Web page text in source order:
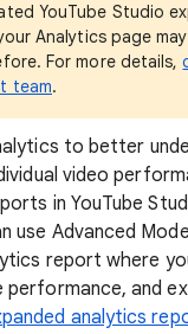
YouTube Studio
Analytics page
For more details,
team.
to better
video
in YouTube
use Advanced
report where
performance, and
analytics